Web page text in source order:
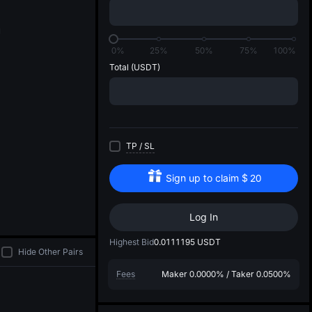
0% 25% 50% 75%
100%
Total (USDT)
TP / SL
Sign up to claim $ 20
Log In
Highest Bid0.0111195 USDT
Fees Maker 0.0000% / Taker 0.0500%
Hide Other Pairs